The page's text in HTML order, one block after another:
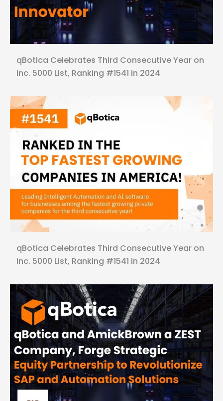
qBotica Celebrates Third Consecutive Year on
Inc. 5000 List, Ranking #1541 in 2024
qBotica Celebrates Third Consecutive Year on
Inc. 5000 List, Ranking #1541 in 2024